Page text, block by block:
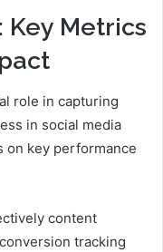
Key Metrics
role in capturing
in social media
on key performance
content
tracking